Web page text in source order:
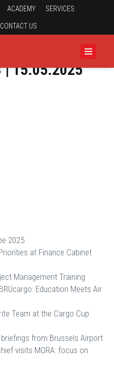
ACADEMY SERVICES
CONTACT US
| 15.05.2025
2025
at Finance Cabinet
Management Training
Education Meets Air
Team at the Cargo Cup
from Brussels Airport
visits MORA: focus on